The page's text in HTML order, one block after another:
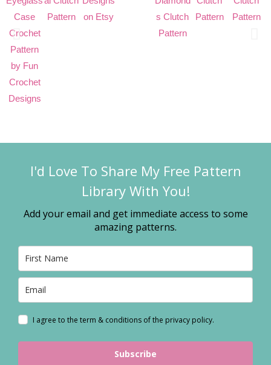
I'd Love To Share My Free Pattern
Library With You!
Add your email and get immediate access to some
amazing patterns.
I agree to the term & conditions of the privacy policy.
Subscribe